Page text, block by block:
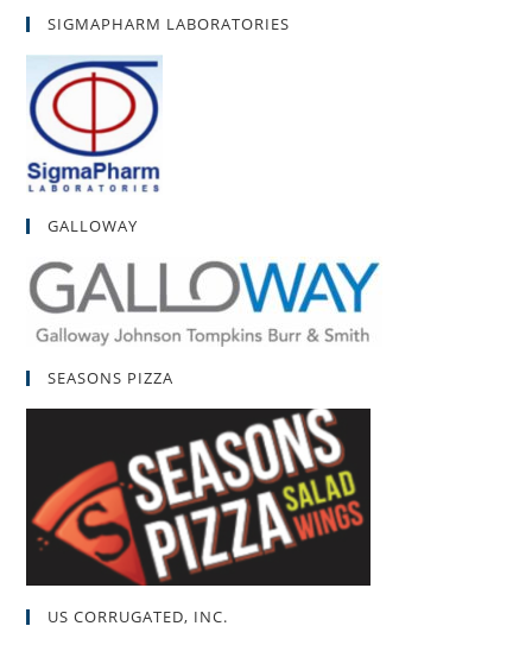
SIGMAPHARM LABORATORIES
GALLOWAY
SEASONS PIZZA
US CORRUGATED, INC.